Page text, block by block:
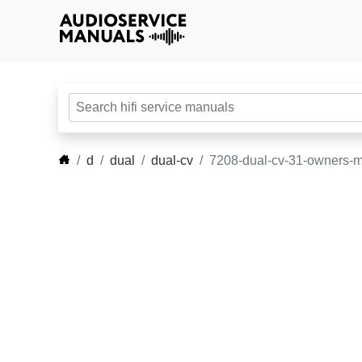
d dual dual-cv 7208-dual-cv-31-owners-